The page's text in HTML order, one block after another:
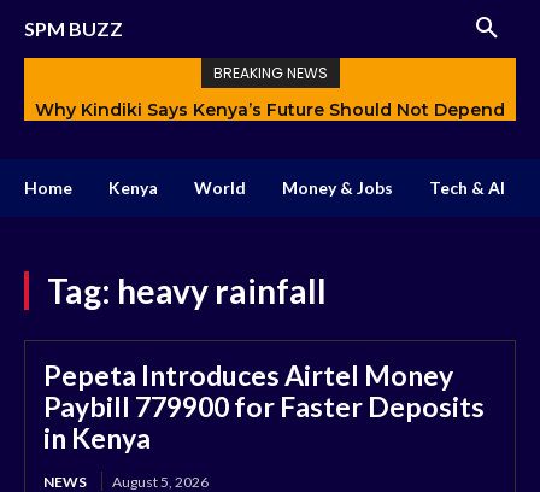
SPM BUZZ
BREAKING NEWS
Why Kindiki Says Kenya’s Future Should Not Depend
Home Kenya World Money & Jobs Tech & AI
Tag: heavy rainfall
Pepeta Introduces Airtel Money
Paybill 779900 for Faster Deposits
in Kenya
NEWS August 5, 2026